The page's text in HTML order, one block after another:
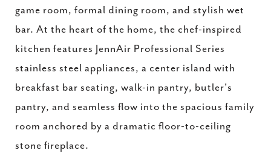
game room, formal dining room, and stylish wet
bar. At the heart of the home, the chef-inspired
kitchen features JennAir Professional Series
stainless steel appliances, a center island with
breakfast bar seating, walk-in pantry, butler's
pantry, and seamless flow into the spacious family
room anchored by a dramatic floor-to-ceiling
stone fireplace.